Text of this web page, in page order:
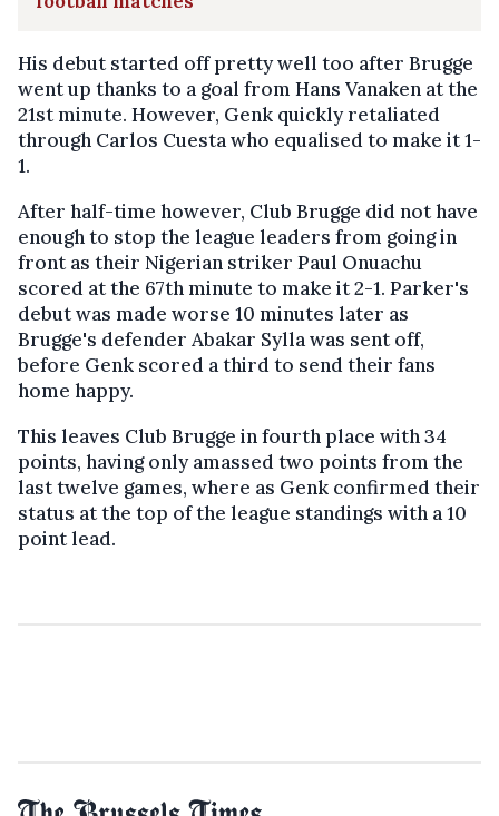
His debut started off pretty well too after Brugge
went up thanks to a goal from Hans Vanaken at the
21st minute. However, Genk quickly retaliated
through Carlos Cuesta who equalised to make it 1-
1.
After half-time however, Club Brugge did not have
enough to stop the league leaders from going in
front as their Nigerian striker Paul Onuachu
scored at the 67th minute to make it 2-1. Parker's
debut was made worse 10 minutes later as
Brugge's defender Abakar Sylla was sent off,
before Genk scored a third to send their fans
home happy.
This leaves Club Brugge in fourth place with 34
points, having only amassed two points from the
last twelve games, where as Genk confirmed their
status at the top of the league standings with a 10
point lead.